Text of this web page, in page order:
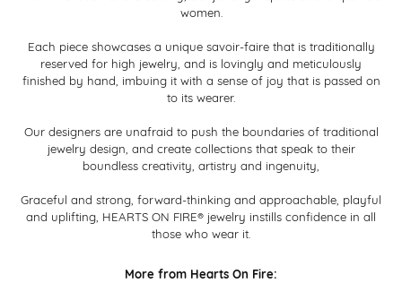
women.
Each piece showcases a unique savoir-faire that is traditionally
reserved for high jewelry, and is lovingly and meticulously
finished by hand, imbuing it with a sense of joy that is passed on
to its wearer.
Our designers are unafraid to push the boundaries of traditional
jewelry design, and create collections that speak to their
boundless creativity, artistry and ingenuity,
Graceful and strong, forward-thinking and approachable, playful
and uplifting, HEARTS ON FIRE® jewelry instills confidence in all
those who wear it.
More from Hearts On Fire: